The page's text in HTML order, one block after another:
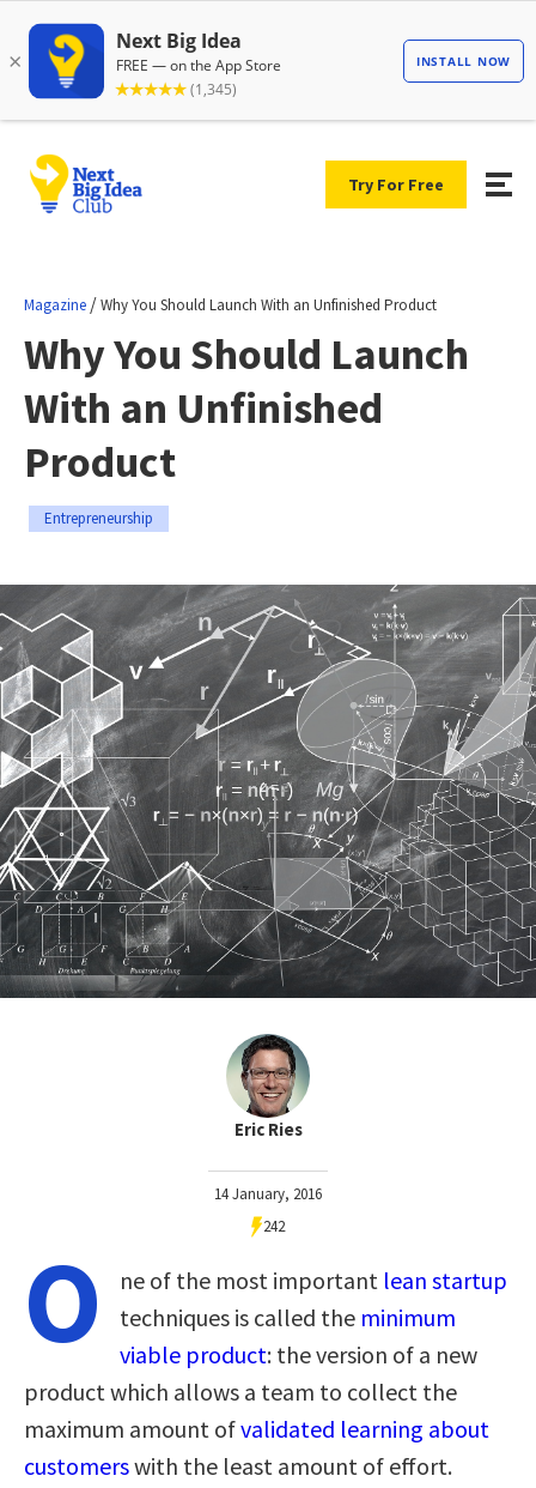
Try For Free
Magazine /Why You Should Launch With an Unfinished Product
Why You Should Launch
With an Unfinished
Product
Entrepreneurship
Eric Ries
14 January, 2016
242
O ne of the most important lean startup
techniques is called the minimum
viable product: the version of a new
product which allows a team to collect the
maximum amount ofvalidated learning about
customerswith the least amount of effort.